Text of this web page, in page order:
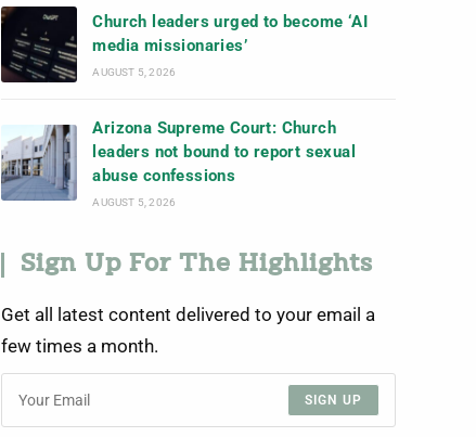
Church leaders urged to become ‘AI
media missionaries’
AUGUST 5, 2026
Arizona Supreme Court: Church
leaders not bound to report sexual
abuse confessions
AUGUST 5, 2026
Sign Up For The Highlights
Get all latest content delivered to your email a
few times a month.
SIGN UP